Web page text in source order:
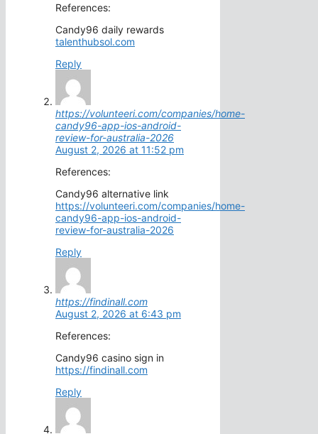
References:
Candy96 daily rewards
talenthubsol.com
Reply
https://volunteeri.com/companies/home-
candy96-app-ios-android-
review-for-australia-2026
August 2, 2026 at 11:52 pm
References:
Candy96 alternative link
https://volunteeri.com/companies/home-
candy96-app-ios-android-
review-for-australia-2026
Reply
https://findinall.com
August 2, 2026 at 6:43 pm
References:
Candy96 casino sign in
https://findinall.com
Reply